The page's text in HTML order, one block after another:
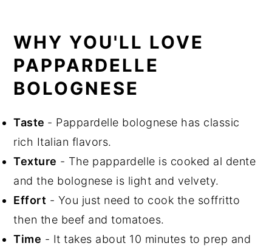
WHY YOU'LL LOVE
PAPPARDELLE
BOLOGNESE
Taste - Pappardelle bolognese has classic
rich Italian flavors.
Texture - The pappardelle is cooked al dente
and the bolognese is light and velvety.
Effort - You just need to cook the soffritto
then the beef and tomatoes.
Time - It takes about 10 minutes to prep and